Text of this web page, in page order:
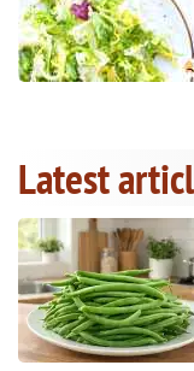
Latest